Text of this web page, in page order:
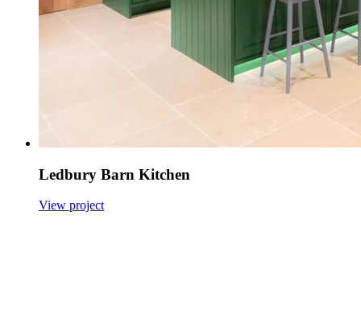
Ledbury Barn Kitchen
View project